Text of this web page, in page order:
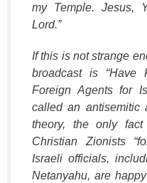
my Temple. Jesus,
Lord.”
If this is not strange
broadcast is “Have
Foreign Agents for
called an antisemitic
theory, the only
Christian Zionists
Israeli officials,
Netanyahu, are